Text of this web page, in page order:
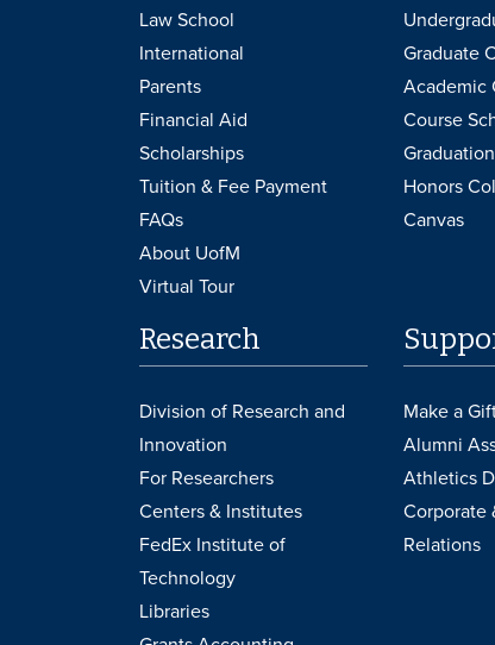
Law School
International
Parents
Financial Aid
Scholarships
Tuition & Fee Payment
FAQs
About UofM
Virtual Tour
Graduate
Academic
Course
Graduation
Honors
Canvas
Research
Division of Research and
Innovation
For Researchers
Centers & Institutes
FedEx Institute of
Technology
Libraries
Make a
Alumni
Athletics
Corporate
Relations